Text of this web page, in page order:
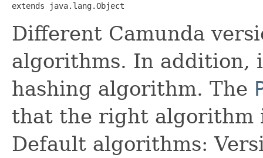
extends java.lang.Object
Different Camunda
algorithms. In addition,
hashing algorithm. The
that the right algorithm
Default algorithms: